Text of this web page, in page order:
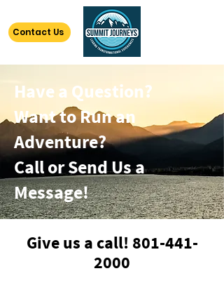
Contact Us
Have a Question?
Want to Run an
Adventure?
Call or Send Us a
Message!
Give us a call! 801-441-
2000